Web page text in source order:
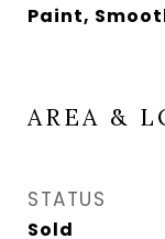
Paint,
AREA &
STATUS
Sold